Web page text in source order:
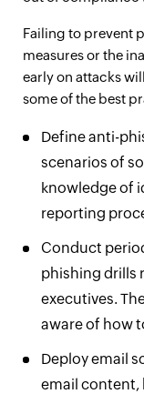
Failing to prevent
measures or the
early on attacks
some of the best
Define anti-
scenarios of
knowledge of
reporting
Conduct
phishing drills
executives.
aware of how
Deploy email
email content,